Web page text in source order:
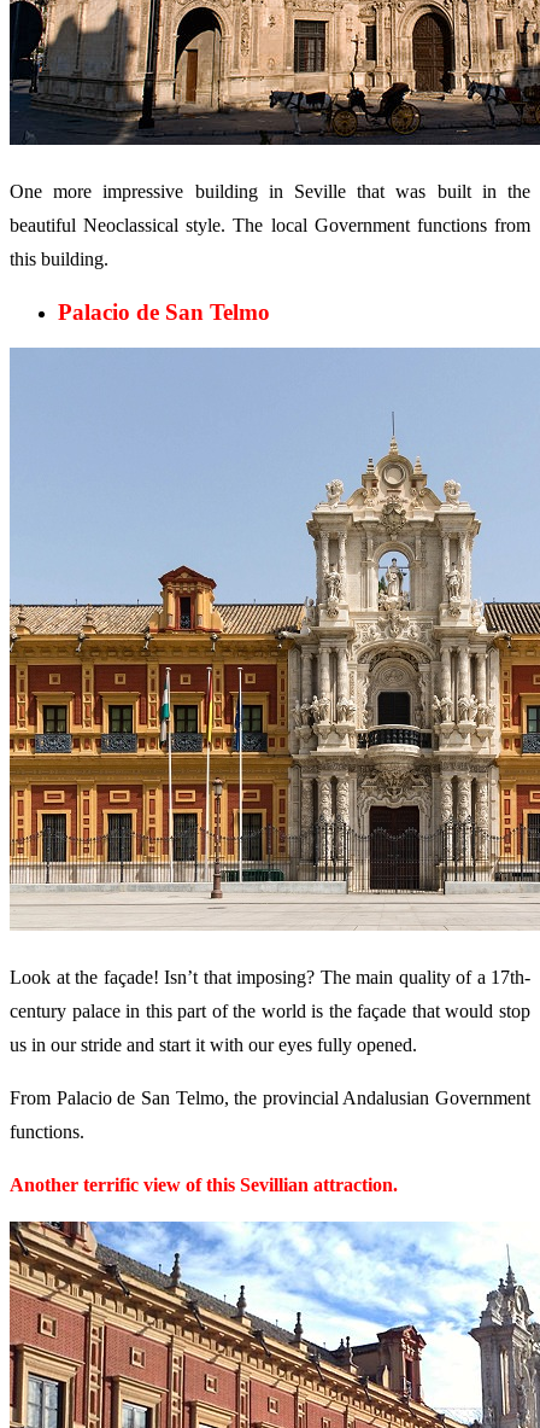
One more impressive building in Seville that was built in the
beautiful Neoclassical style. The local Government functions from
this building.
Palacio de San Telmo
Look at the façade! Isn’t that imposing? The main quality of a 17th-
century palace in this part of the world is the façade that would stop
us in our stride and start it with our eyes fully opened.
From Palacio de San Telmo, the provincial Andalusian Government
functions.
Another terrific view of this Sevillian attraction.